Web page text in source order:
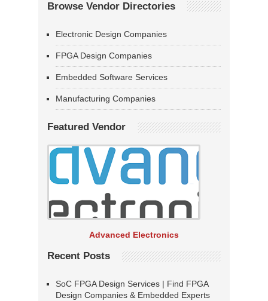
Browse Vendor Directories
Electronic Design Companies
FPGA Design Companies
Embedded Software Services
Manufacturing Companies
Featured Vendor
Advanced Electronics
Recent Posts
SoC FPGA Design Services | Find FPGA
Design Companies & Embedded Experts